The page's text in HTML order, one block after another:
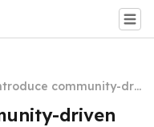
community-dri
driven